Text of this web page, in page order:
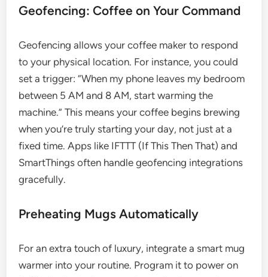
Geofencing: Coffee on Your Command
Geofencing allows your coffee maker to respond
to your physical location. For instance, you could
set a trigger: “When my phone leaves my bedroom
between 5 AM and 8 AM, start warming the
machine.” This means your coffee begins brewing
when you’re truly starting your day, not just at a
fixed time. Apps like IFTTT (If This Then That) and
SmartThings often handle geofencing integrations
gracefully.
Preheating Mugs Automatically
For an extra touch of luxury, integrate a smart mug
warmer into your routine. Program it to power on